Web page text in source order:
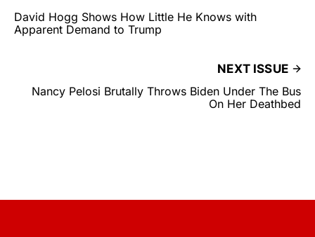
David Hogg Shows How Little He Knows with
Apparent Demand to Trump
NEXT ISSUE
Nancy Pelosi Brutally Throws Biden Under The Bus
On Her Deathbed